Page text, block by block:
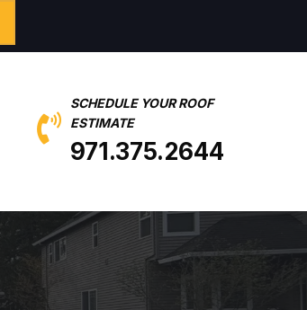
SCHEDULE YOUR ROOF
ESTIMATE
971.375.2644